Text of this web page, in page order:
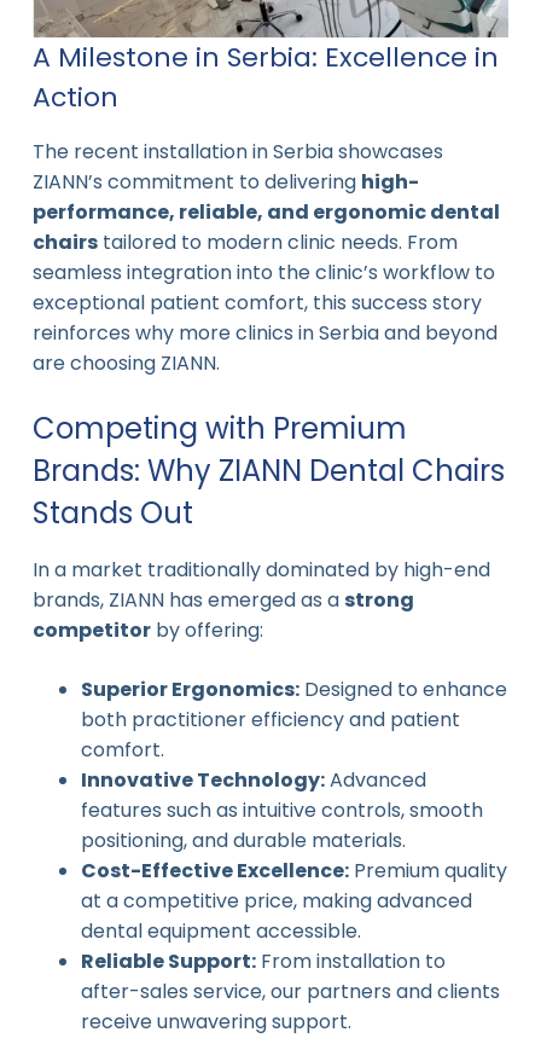
A Milestone in Serbia: Excellence in
Action
The recent installation in Serbia showcases
ZIANN’s commitment to delivering high-
performance, reliable, and ergonomic dental
chairstailored to modern clinic needs. From
seamless integration into the clinic’s workflow to
exceptional patient comfort, this success story
reinforces why more clinics in Serbia and beyond
are choosing ZIANN.
Competing with Premium
Brands: Why ZIANN Dental Chairs
Stands Out
In a market traditionally dominated by high-end
brands, ZIANN has emerged as a strong
competitorby offering:
Superior Ergonomics:Designed to enhance
both practitioner efficiency and patient
comfort.
Innovative Technology:Advanced
features such as intuitive controls, smooth
positioning, and durable materials.
Cost-Effective Excellence:Premium quality
at a competitive price, making advanced
dental equipment accessible.
Reliable Support:From installation to
after-sales service, our partners and clients
receive unwavering support.